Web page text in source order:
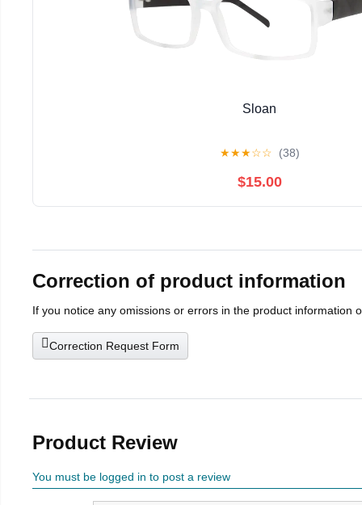
Sloan
★★★☆☆ (38)
$15.00
Correction of product information
If you notice any omissions or errors in the product information
Correction Request Form
Product Review
You must be logged in to post a review